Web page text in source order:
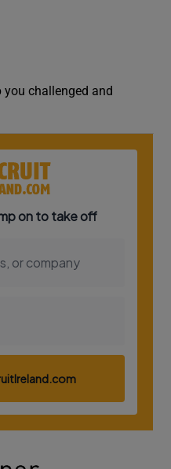
you challenged and